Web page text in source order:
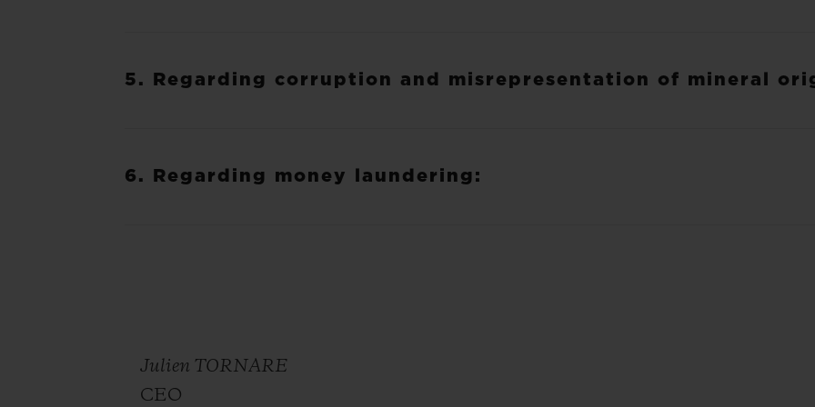
5. Regarding corruption and misrepresentation of mineral
6. Regarding money laundering:
Julien TORNARE
CEO